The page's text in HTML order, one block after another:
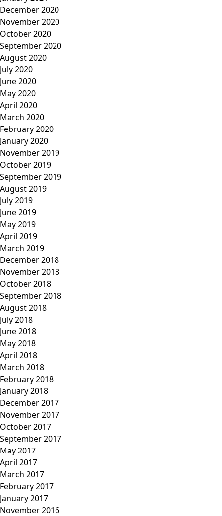
December 2020
November 2020
October 2020
September 2020
August 2020
July 2020
June 2020
May 2020
April 2020
March 2020
February 2020
January 2020
November 2019
October 2019
September 2019
August 2019
July 2019
June 2019
May 2019
April 2019
March 2019
December 2018
November 2018
October 2018
September 2018
August 2018
July 2018
June 2018
May 2018
April 2018
March 2018
February 2018
January 2018
December 2017
November 2017
October 2017
September 2017
May 2017
April 2017
March 2017
February 2017
January 2017
November 2016